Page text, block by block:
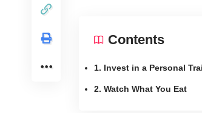
Contents
1. Invest in a Personal
2. Watch What You Eat